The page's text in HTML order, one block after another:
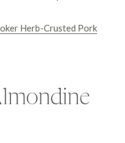
Herb-Crusted Pork